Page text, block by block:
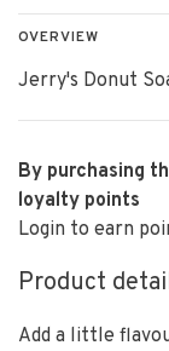
OVERVIEW
Jerry's Donut
By purchasing
loyalty points
Login to earn
Product
Add a little